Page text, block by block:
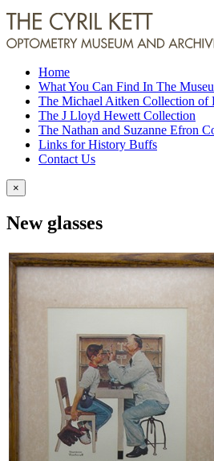
Home
What You Can Find In The
The Michael Aitken Collection of
The J Lloyd Hewett Collection
The Nathan and Suzanne Efron
Links for History Buffs
Contact Us
×
New glasses